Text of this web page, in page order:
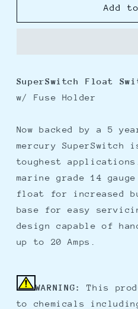
SuperSwitch
RuleAdd
SuperSwitch Float
w/ Fuse Holder
Now backed by a 5
mercury SuperSwitch
toughest
marine grade 14
float for increased
base for easy
design capable of
up to 20 Amps.
WARNING:
This
to chemicals including